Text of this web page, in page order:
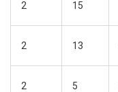
2 15
2 13
2 5